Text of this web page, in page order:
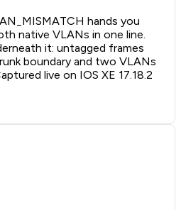
hands you
native VLANs in one line.
it: untagged frames
boundary and two VLANs
live on IOS XE 17.18.2